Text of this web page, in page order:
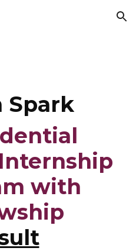
Skip to navigation
Spark
with